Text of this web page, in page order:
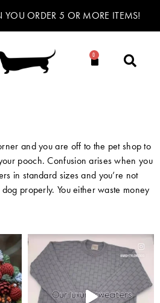
YOU ORDER 5 OR MORE ITEMS!
0
and you are off to the pet shop to
pooch. Confusion arises when you
in standard sizes and you’re not
properly. You either waste money